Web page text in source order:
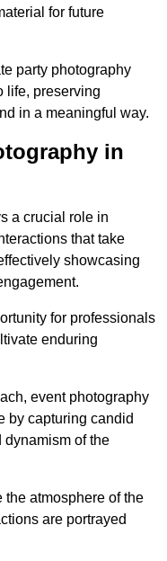
for future
party photography
life, preserving
in a meaningful way.
in
a crucial role in
that take
showcasing
for professionals
enduring
event photography
by capturing candid
dynamism of the
the atmosphere of the
are portrayed